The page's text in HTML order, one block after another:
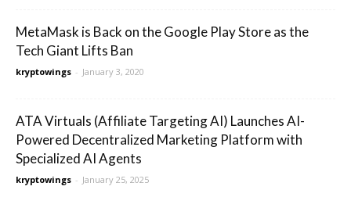
MetaMask is Back on the Google Play Store as the
Tech Giant Lifts Ban
kryptowings - January 3, 2020
ATA Virtuals (Affiliate Targeting AI) Launches AI-
Powered Decentralized Marketing Platform with
Specialized AI Agents
kryptowings - January 25, 2025